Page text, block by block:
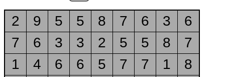
2 9 5 5 8 7 6 3
6
7
6 3 3 2 5 5 8
7
1
4 6 6 5 7 7 1
8